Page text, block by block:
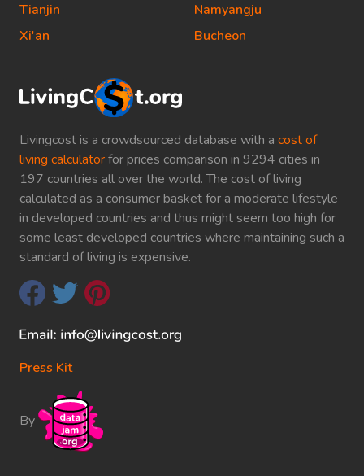
Livingcost is a crowdsourced database with a cost of
living calculatorfor prices comparison in 9294 cities in
197 countries all over the world. The cost of living
calculated as a consumer basket for a moderate lifestyle
in developed countries and thus might seem too high for
some least developed countries where maintaining such a
standard of living is expensive.
Press Kit
By
Tianjin
Xi'an
Namyangju
Bucheon